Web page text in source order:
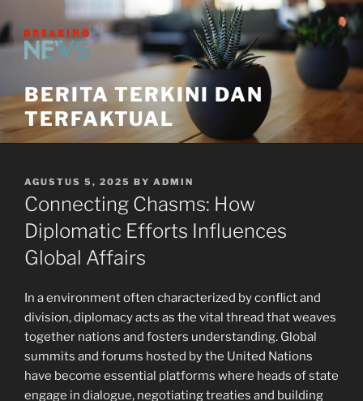
to
content
BERITA TERKINI DAN
TERFAKTUAL
POSTED
ON
AGUSTUS 5, 2025 BY ADMIN
Connecting Chasms: How
Diplomatic Efforts Influences
Global Affairs
In a environment often characterized by conflict and
division, diplomacy acts as the vital thread that weaves
together nations and fosters understanding. Global
summits and forums hosted by the United Nations
have become essential platforms where heads of state
engage in dialogue, negotiating treaties and building